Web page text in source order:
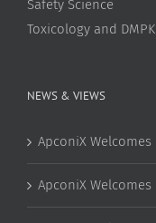
Safety Science
Toxicology and
NEWS & VIEWS
ApconiX
ApconiX